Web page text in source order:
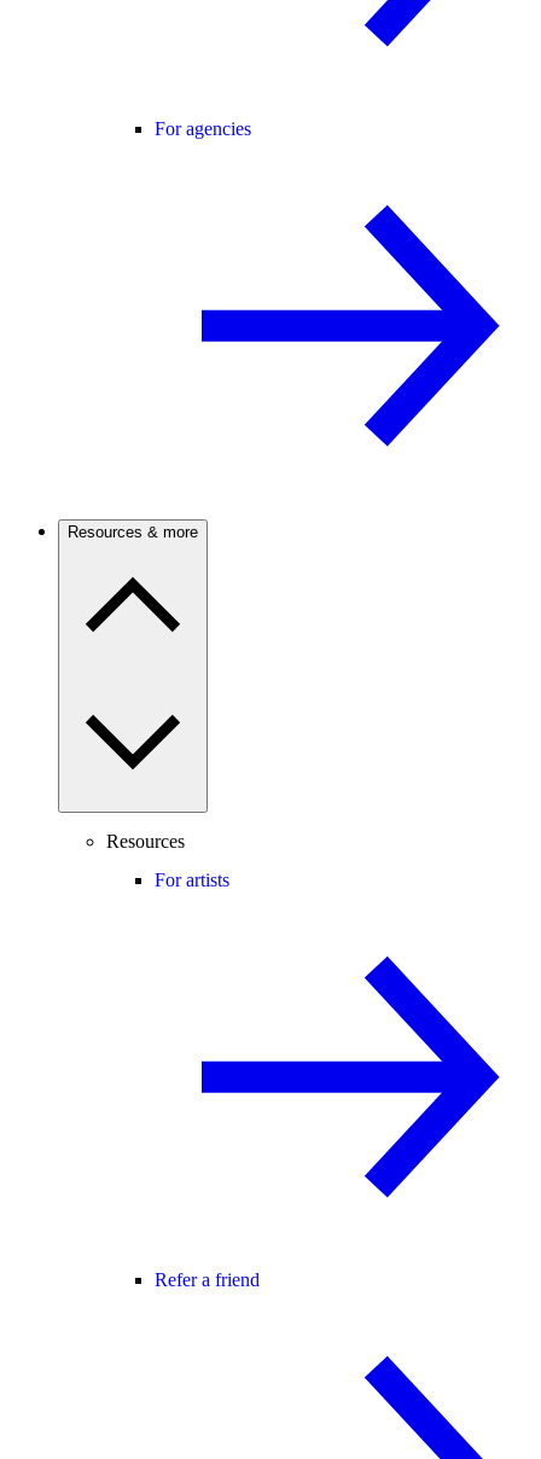
For agencies
Resources & more
Resources
For artists
Refer a friend